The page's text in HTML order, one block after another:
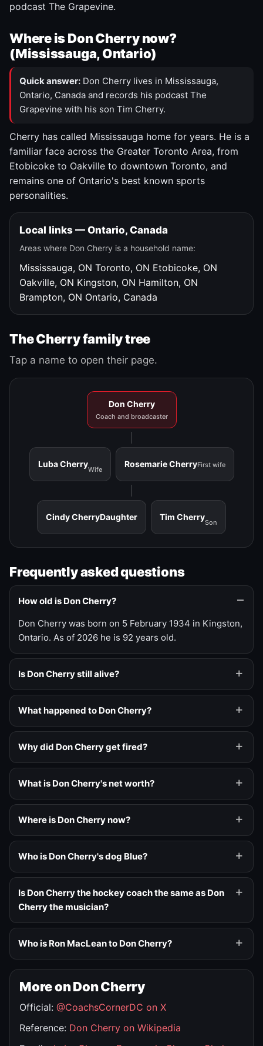
podcast The Grapevine.
Where is Don Cherry now?
(Mississauga, Ontario)
Quick answer: Don Cherry lives in Mississauga,
Ontario, Canada and records his podcast The
Grapevine with his son Tim Cherry.
Cherry has called Mississauga home for years. He is a
familiar face across the Greater Toronto Area, from
Etobicoke to Oakville to downtown Toronto, and
remains one of Ontario's best known sports
personalities.
Local links — Ontario, Canada
Areas where Don Cherry is a household name:
Mississauga, ON Toronto, ON Etobicoke, ON
Oakville, ON Kingston, ON Hamilton, ON
Brampton, ON Ontario, Canada
The Cherry family tree
Tap a name to open their page.
Don Cherry
Coach and broadcaster
Luba Cherry
Wife
Rosemarie CherryFirst wife
Cindy CherryDaughter Tim Cherry
Son
Frequently asked questions
How old is Don Cherry?
Don Cherry was born on 5 February 1934 in Kingston,
Ontario. As of 2026 he is 92 years old.
Is Don Cherry still alive?
What happened to Don Cherry?
Why did Don Cherry get fired?
What is Don Cherry's net worth?
Where is Don Cherry now?
Who is Don Cherry's dog Blue?
Is Don Cherry the hockey coach the same as Don
Cherry the musician?
Who is Ron MacLean to Don Cherry?
More on Don Cherry
Official: @CoachsCornerDC on X
Reference: Don Cherry on Wikipedia